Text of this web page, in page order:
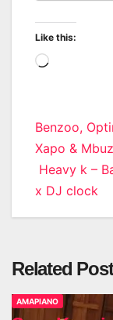
Like this:
Loading…
Post
Benzoo,
Xapo &
Heavy k –
x DJ clock
Related Post
AMAPIANO